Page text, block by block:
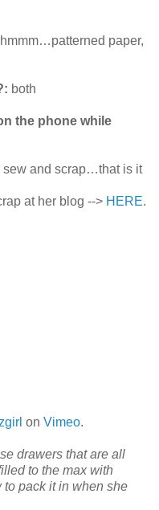
hmmm…patterned paper,
both
the phone while
I sew and scrap…that is it
at her blog --> HERE.
on Vimeo.
drawers that are all
to the max with
pack it in when she